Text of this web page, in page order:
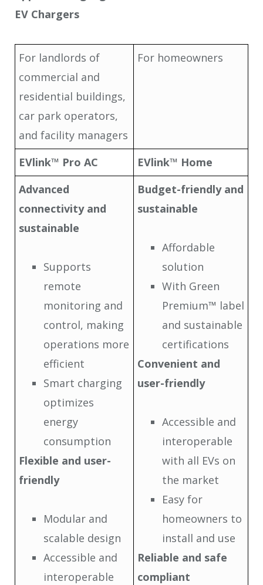
EV Chargers
For landlords of
commercial and
residential buildings,
car park operators,
and facility managers
For homeowners
EVlink™ Pro AC
EVlink™ Home
Advanced
connectivity and
sustainable
Supports
remote
monitoring and
control, making
operations more
efficient
Smart charging
optimizes
energy
consumption
Flexible and user-
friendly
Modular and
scalable design
Accessible and
interoperable
Budget-friendly and
sustainable
Affordable
solution
With Green
Premium™ label
and sustainable
certifications
Convenient and
user-friendly
Accessible and
interoperable
with all EVs on
the market
Easy for
homeowners to
install and use
Reliable and safe
compliant